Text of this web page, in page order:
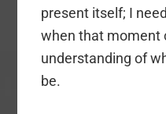
present itself; I
when that moment
understanding of
be.